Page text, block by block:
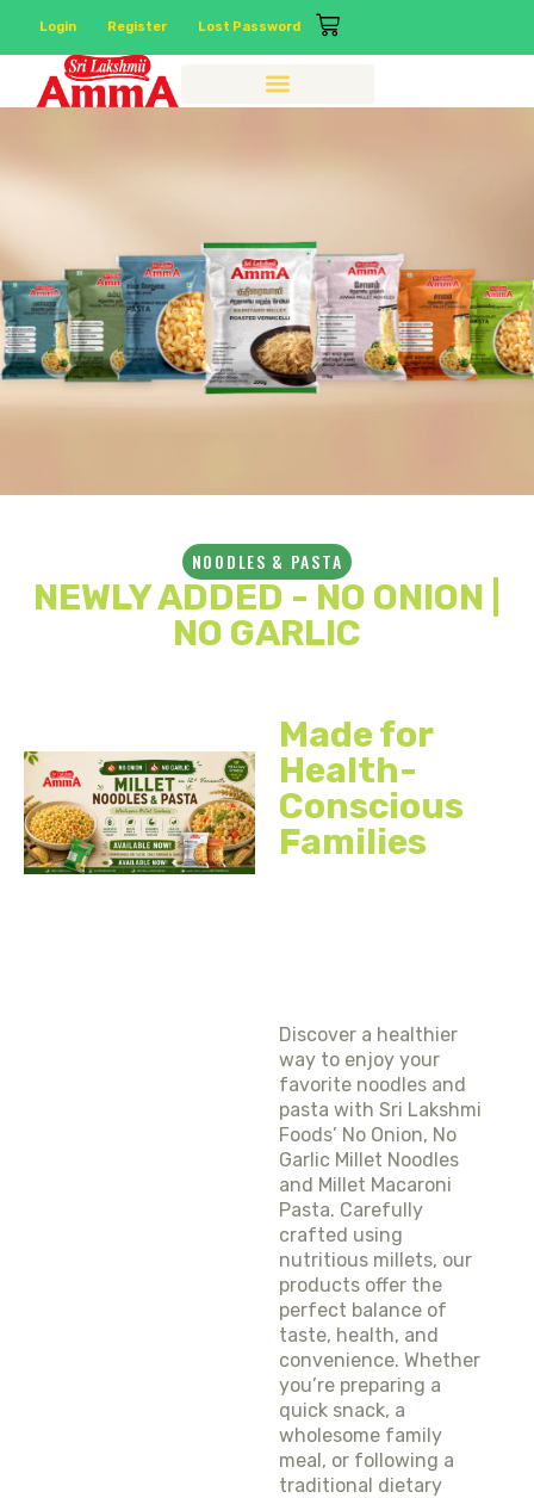
Login Register Lost Password
NOODLES & PASTA
NEWLY ADDED - NO ONION |
NO GARLIC
Made for
Health-
Conscious
Families
Discover a healthier
way to enjoy your
favorite noodles and
pasta with Sri Lakshmi
Foods’ No Onion, No
Garlic Millet Noodles
and Millet Macaroni
Pasta. Carefully
crafted using
nutritious millets, our
products offer the
perfect balance of
taste, health, and
convenience. Whether
you’re preparing a
quick snack, a
wholesome family
meal, or following a
traditional dietary